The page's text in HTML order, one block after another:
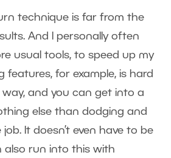
technique is far from the
And I personally often
usual tools, to speed up my
features, for example, is hard
and you can get into a
else than dodging and
It doesn’t even have to be
also run into this with